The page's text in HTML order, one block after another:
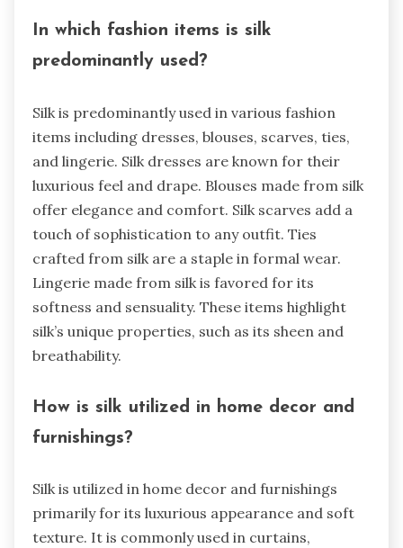
In which fashion items is silk
predominantly used?
Silk is predominantly used in various fashion
items including dresses, blouses, scarves, ties,
and lingerie. Silk dresses are known for their
luxurious feel and drape. Blouses made from silk
offer elegance and comfort. Silk scarves add a
touch of sophistication to any outfit. Ties
crafted from silk are a staple in formal wear.
Lingerie made from silk is favored for its
softness and sensuality. These items highlight
silk’s unique properties, such as its sheen and
breathability.
How is silk utilized in home decor and
furnishings?
Silk is utilized in home decor and furnishings
primarily for its luxurious appearance and soft
texture. It is commonly used in curtains,